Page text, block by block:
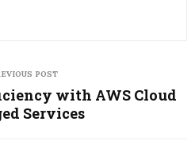
POST
with AWS Cloud
Services